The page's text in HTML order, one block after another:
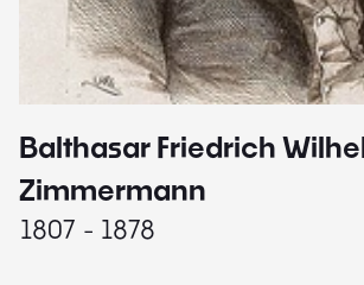
Balthasar Friedrich
Zimmermann
1807 - 1878